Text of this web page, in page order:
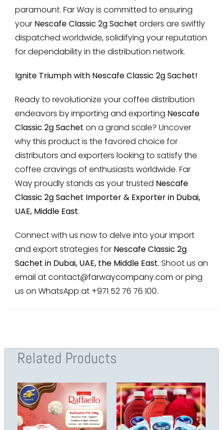
paramount. Far Way is committed to ensuring
your Nescafe Classic 2g Sachet orders are swiftly
dispatched worldwide, solidifying your reputation
for dependability in the distribution network.
Ignite Triumph with Nescafe Classic 2g Sachet!
Ready to revolutionize your coffee distribution
endeavors by importing and exporting Nescafe
Classic 2g Sachet on a grand scale? Uncover
why this product is the favored choice for
distributors and exporters looking to satisfy the
coffee cravings of enthusiasts worldwide. Far
Way proudly stands as your trusted Nescafe
Classic 2g Sachet Importer & Exporter in Dubai,
UAE, Middle East.
Connect with us now to delve into your import
and export strategies for Nescafe Classic 2g
Sachet in Dubai, UAE, the Middle East. Shoot us an
email atcontact@farwaycompany.com or ping
us on WhatsApp at +971 52 76 76 100.
Related Products